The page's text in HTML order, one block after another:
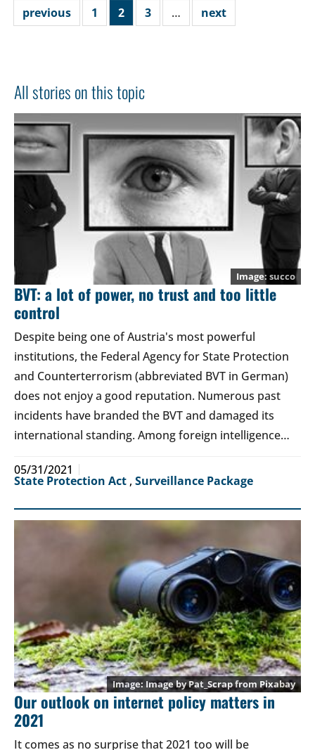
previous 1 2 3 … next
All stories on this topic
succo
BVT: a lot of power, no trust and too little
control
Despite being one of Austria's most powerful
institutions, the Federal Agency for State Protection
and Counterterrorism (abbreviated BVT in German)
does not enjoy a good reputation. Numerous past
incidents have branded the BVT and damaged its
international standing. Among foreign intelligence…
05/31/2021
State Protection Act , Surveillance Package
Image byPat_Scrapfrom Pixabay
Our outlook on internet policy matters in
2021
It comes as no surprise that 2021 too will be